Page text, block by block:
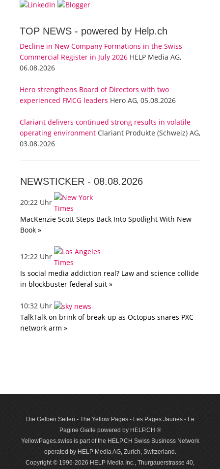
TOP NEWS - powered by Help.ch
Decline in New Company Formations in the Swiss
Commercial Register in July 2026 HELP Media AG,
06.08.2026
Hero strengthens Board of Directors with two
experienced FMCG leaders Hero AG, 05.08.2026
Clariant delivers continued strong results in volatile
operating environment Clariant Produkte (Schweiz) AG,
03.08.2026
NEWSTICKER - 08.08.2026
20:22 Uhr
MacKenzie Scott Steps Back Into Spotlight With New
Book »
12:22 Uhr
Is social media addiction real? Law and science collide
in blockbuster federal suit »
10:32 Uhr
TalkTalk on brink of break-up as Octopus snares PXC
network arm »
Die Gelben Seiten - The Yellow Pages - Les Pages Jaunes - Le
Pagine Gialle powered by HELP.CH ®
YellowPages.swiss is part of the HELP.CH Swiss Business Network
operated by HELP Media AG, Zurich, Switzerland.
Copyright © 1996-2026 HELP Media Inc., Thurgauerstrasse 40,